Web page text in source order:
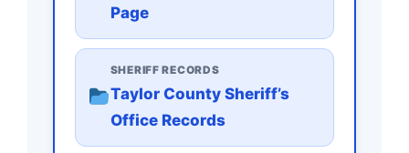
Page
SHERIFF RECORDS
Taylor County Sheriff’s
Office Records